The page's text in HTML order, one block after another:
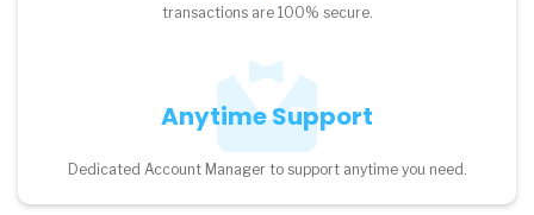
transactions are 100% secure.
Anytime Support
Dedicated Account Manager to support anytime you need.